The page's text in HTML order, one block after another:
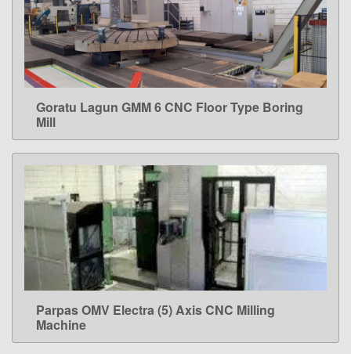
LEARN MORE
Goratu Lagun GMM 6 CNC Floor Type Boring
Mill
LEARN MORE
Parpas OMV Electra (5) Axis CNC Milling
Machine